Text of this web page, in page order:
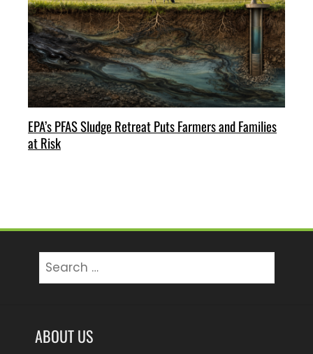
EPA’s PFAS Sludge Retreat Puts Farmers and Families
at Risk
for:
ABOUT US